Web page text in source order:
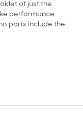
of just the
performance
parts include the